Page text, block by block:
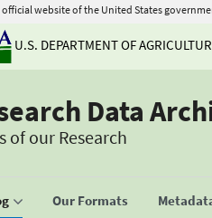
official website of the United States
U.S. DEPARTMENT OF
Data
of our Research
Our Formats